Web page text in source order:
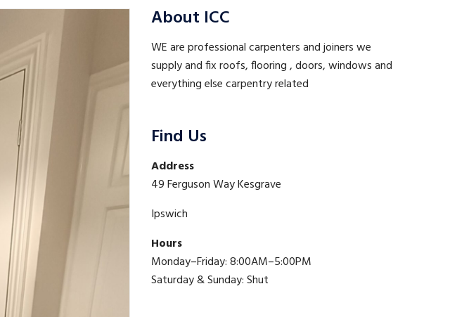
About ICC
WE are professional carpenters and joiners we
supply and fix roofs, flooring , doors, windows and
everything else carpentry related
Find Us
Address
49 Ferguson Way Kesgrave
Ipswich
Hours
Monday–Friday: 8:00AM–5:00PM
Saturday & Sunday: Shut